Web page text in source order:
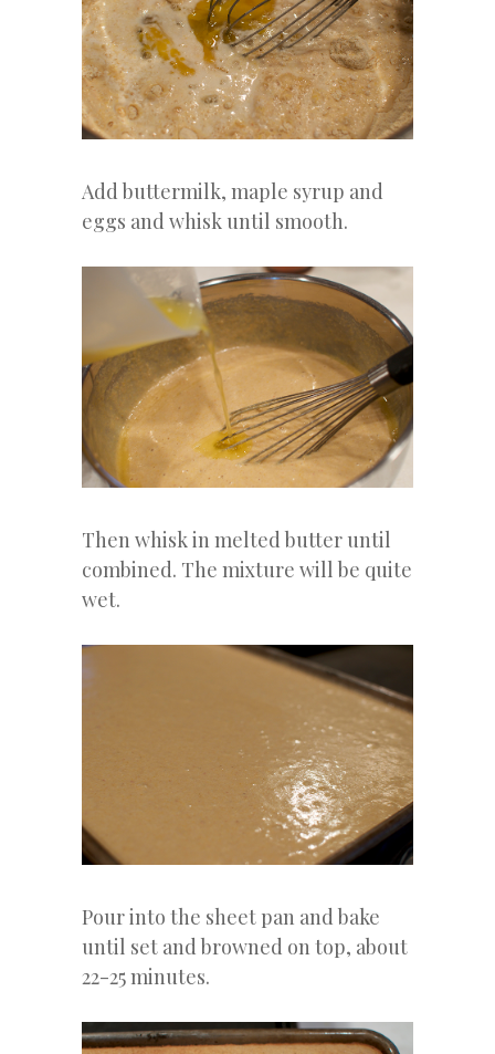
Add buttermilk, maple syrup and
eggs and whisk until smooth.
Then whisk in melted butter until
combined. The mixture will be quite
wet.
Pour into the sheet pan and bake
until set and browned on top, about
22-25 minutes.